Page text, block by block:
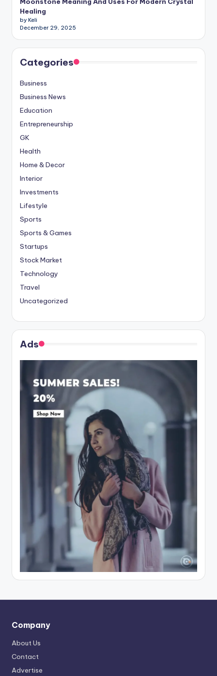
Healing
by Keli
December 29, 2025
Categories
Business
Business News
Education
Entrepreneurship
GK
Health
Home & Decor
Interior
Investments
Lifestyle
Sports
Sports & Games
Startups
Stock Market
Technology
Travel
Uncategorized
Ads
Company
About Us
Contact
Advertise